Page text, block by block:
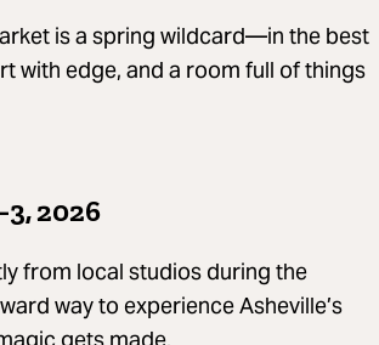
is a spring wildcard—in the best
with edge, and a room full of things
2026
from local studios during the
way to experience Asheville’s